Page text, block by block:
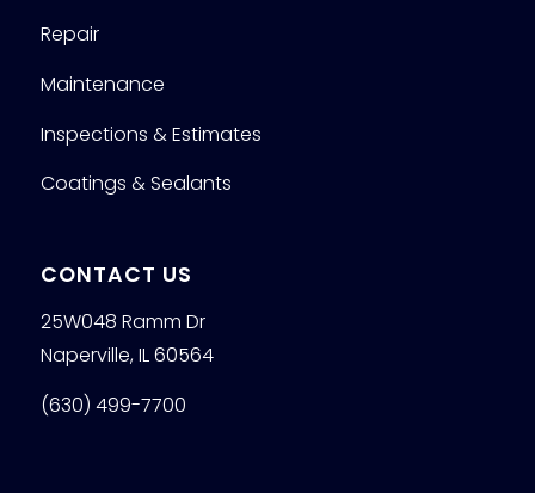
Repair
Maintenance
Inspections & Estimates
Coatings & Sealants
CONTACT US
25W048 Ramm Dr
Naperville, IL 60564
(630) 499-7700